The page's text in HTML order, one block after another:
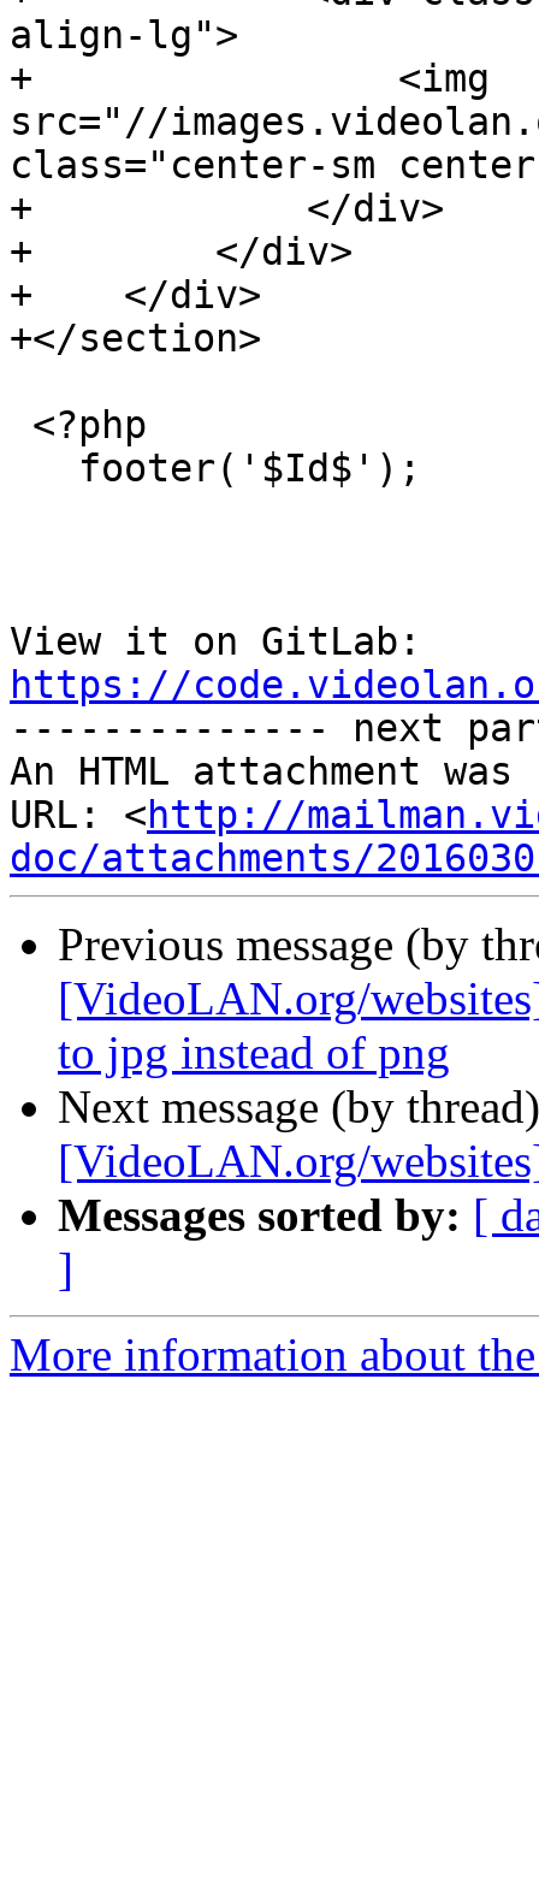
align-lg">
+                <img
src="//
class="center-sm
+            </div>
+        </div>
+    </div>
+</section>
https://
-------------- next
An HTML attachment
URL: <http://
doc/attachments/
Previous message (by
[VideoLAN.org/
to jpg instead of png
Next message (by
[VideoLAN.org/
Messages sorted by: [
]
More information about